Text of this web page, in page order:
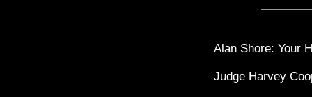
Alan Shore: Your
Judge Harvey